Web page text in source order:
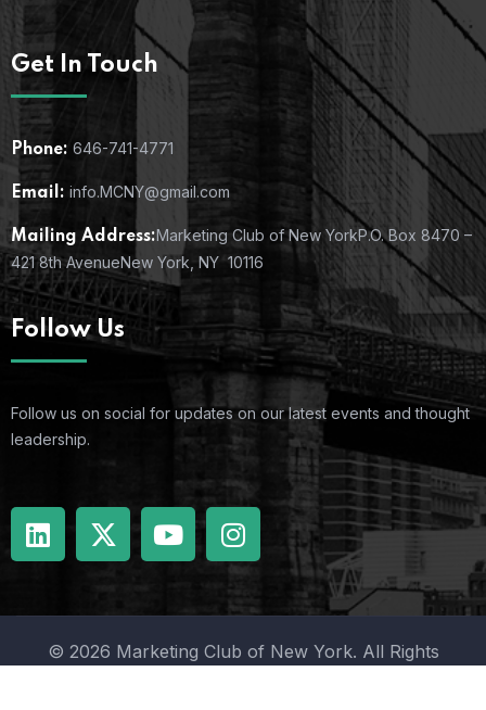
Get In Touch
Phone: 646-741-4771
Email: info.MCNY@gmail.com
Mailing Address:Marketing Club of New YorkP.O. Box 8470 –
421 8th AvenueNew York, NY 10116
Follow Us
Follow us on social for updates on our latest events and thought
leadership.
© 2026 Marketing Club of New York. All Rights